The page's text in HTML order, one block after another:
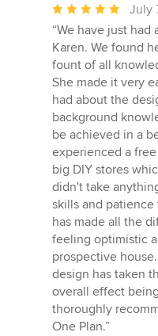
Average
rating:
5
out
of
5
stars
July
“We have just had
Karen. We found
fount of all
She made it very
had about the
background
be achieved in a
experienced a
big DIY stores
didn't take
skills and
has made all the
feeling optimistic
prospective
design has taken
overall effect
thoroughly
One Plan.”